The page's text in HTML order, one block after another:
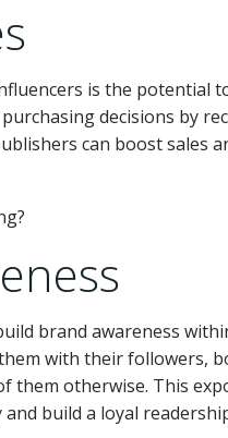
is the potential
decisions by
can boost sales
brand awareness
with their followers,
them otherwise. This
build a loyal